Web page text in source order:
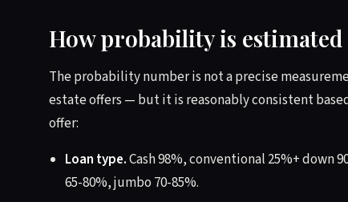
How probability is estimated
The probability number is not a precise
estate offers — but it is reasonably consistent
offer:
Loan type.Cash 98%, conventional 25%+ down
65-80%, jumbo 70-85%.